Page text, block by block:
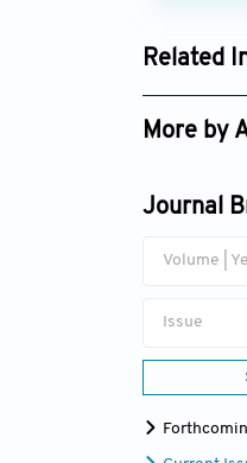
Related
Google
More by
Journal
Volume |
Issue